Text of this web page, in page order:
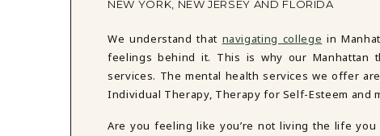
NEW YORK, NEW JERSEY AND FLORIDA
We understand that navigating college in
feelings behind it. This is why our Manhattan
services. The mental health services we offer are
Individual Therapy, Therapy for Self-Esteem and
Are you feeling like you’re not living the life you